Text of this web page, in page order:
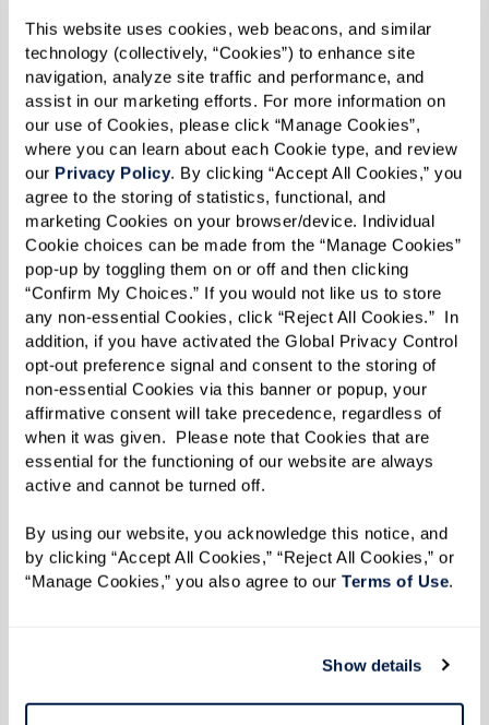
This website uses cookies, web beacons, and similar
technology (collectively, “Cookies”) to enhance site
navigation, analyze site traffic and performance, and
assist in our marketing efforts. For more information on
our use of Cookies, please click “Manage Cookies”,
where you can learn about each Cookie type, and review
our Privacy Policy. By clicking “Accept All Cookies,” you
agree to the storing of statistics, functional, and
marketing Cookies on your browser/device. Individual
Cookie choices can be made from the “Manage Cookies”
pop-up by toggling them on or off and then clicking
“Confirm My Choices.” If you would not like us to store
any non-essential Cookies, click “Reject All Cookies.”  In
addition, if you have activated the Global Privacy Control
opt-out preference signal and consent to the storing of
non-essential Cookies via this banner or popup, your
affirmative consent will take precedence, regardless of
when it was given.  Please note that Cookies that are
essential for the functioning of our website are always
active and cannot be turned off.
By using our website, you acknowledge this notice, and
by clicking “Accept All Cookies,” “Reject All Cookies,” or
“Manage Cookies,” you also agree to our Terms of Use.
Show details
Access to Quality Health Care
Senior living communities often have onsite
health care services and partnerships with local
providers, ensuring residents can access quality
medical care when needed. From regular
wellness checkups to specialized care for
chronic conditions, you can feel confident
knowing your loved one's health care needs are
being met.
Nutritious Meals and Dining Options
Every Watermark senior living community
provides delicious and nutritious meals
prepared by professional chefs, offering a
variety of menu options to accommodate
different dietary needs and preferences. Many of
our communities have more than one restaurant
confident knowing your loved one is enjoying